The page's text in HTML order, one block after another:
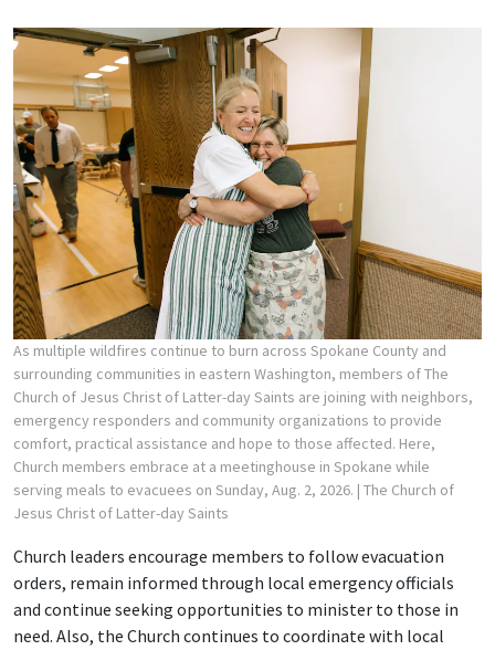
As multiple wildfires continue to burn across Spokane County and
surrounding communities in eastern Washington, members of The
Church of Jesus Christ of Latter-day Saints are joining with neighbors,
emergency responders and community organizations to provide
comfort, practical assistance and hope to those affected. Here,
Church members embrace at a meetinghouse in Spokane while
serving meals to evacuees on Sunday, Aug. 2, 2026. | The Church of
Jesus Christ of Latter-day Saints
Church leaders encourage members to follow evacuation
orders, remain informed through local emergency officials
and continue seeking opportunities to minister to those in
need. Also, the Church continues to coordinate with local